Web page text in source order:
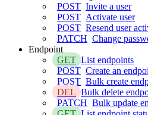
POST Invite a user
POST Activate user
POST Resend user
PATCH Change
Endpoint
GET List endpoints
POST Create an
POST Bulk create
DEL Bulk delete
PATCH Bulk update